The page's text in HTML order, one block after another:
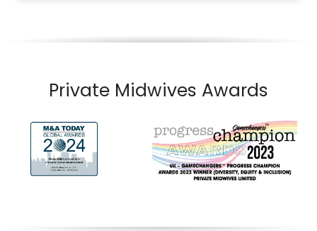
Private Midwives Awards